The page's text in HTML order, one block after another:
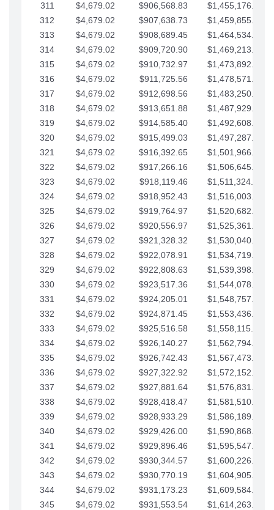
311
$4,679.02 $906,568.83
$1,455,176.54
312
$4,679.02 $907,638.73
$1,459,855.56
313
$4,679.02 $908,689.45
$1,464,534.59
314
$4,679.02 $909,720.90
$1,469,213.61
315
$4,679.02 $910,732.97
$1,473,892.64
316
$4,679.02 $911,725.56
$1,478,571.66
317
$4,679.02 $912,698.56
$1,483,250.68
318
$4,679.02 $913,651.88
$1,487,929.71
319
$4,679.02 $914,585.40
$1,492,608.73
320
$4,679.02 $915,499.03
$1,497,287.76
321
$4,679.02 $916,392.65
$1,501,966.78
322
$4,679.02 $917,266.16
$1,506,645.81
323
$4,679.02 $918,119.46
$1,511,324.83
324
$4,679.02 $918,952.43
$1,516,003.85
325
$4,679.02 $919,764.97
$1,520,682.88
326
$4,679.02 $920,556.97
$1,525,361.90
327
$4,679.02 $921,328.32
$1,530,040.93
328
$4,679.02 $922,078.91
$1,534,719.95
329
$4,679.02 $922,808.63
$1,539,398.98
330
$4,679.02 $923,517.36
$1,544,078.00
331
$4,679.02 $924,205.01
$1,548,757.02
332
$4,679.02 $924,871.45
$1,553,436.05
333
$4,679.02 $925,516.58
$1,558,115.07
334
$4,679.02 $926,140.27
$1,562,794.10
335
$4,679.02 $926,742.43
$1,567,473.12
336
$4,679.02 $927,322.92
$1,572,152.15
337
$4,679.02 $927,881.64
$1,576,831.17
338
$4,679.02 $928,418.47
$1,581,510.19
339
$4,679.02 $928,933.29
$1,586,189.22
340
$4,679.02 $929,426.00
$1,590,868.24
341
$4,679.02 $929,896.46
$1,595,547.27
342
$4,679.02 $930,344.57
$1,600,226.29
343
$4,679.02 $930,770.19
$1,604,905.31
344
$4,679.02 $931,173.23
$1,609,584.34
345
$4,679.02 $931,553.54
$1,614,263.36